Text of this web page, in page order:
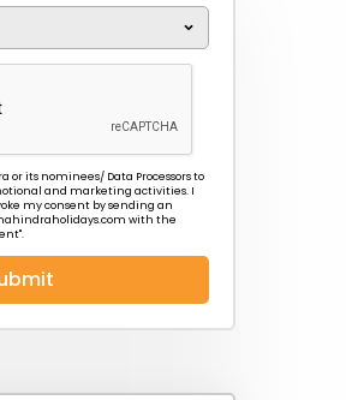
or its nominees/ Data Processors to
and marketing activities. I
my consent by sending an
with the